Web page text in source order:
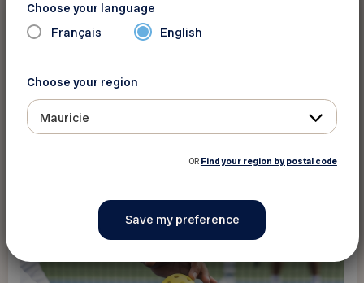
Physical activities and
sports
Pickleball École Dominique Savio
Saint-Georges
Choose your language
Français English
Choose your region
Mauricie
OR Find your region by postal code